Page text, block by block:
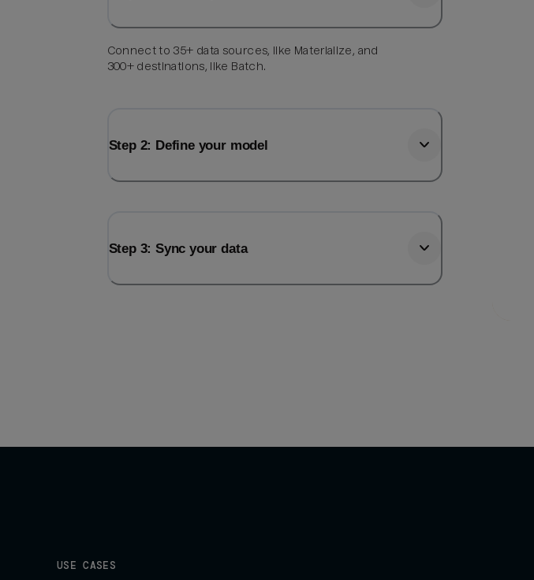
Connect to 35+ data sources, like Materialize, and
300+ destinations, like Batch.
Step 2: Define your model
Step 3: Sync your data
USE CASES